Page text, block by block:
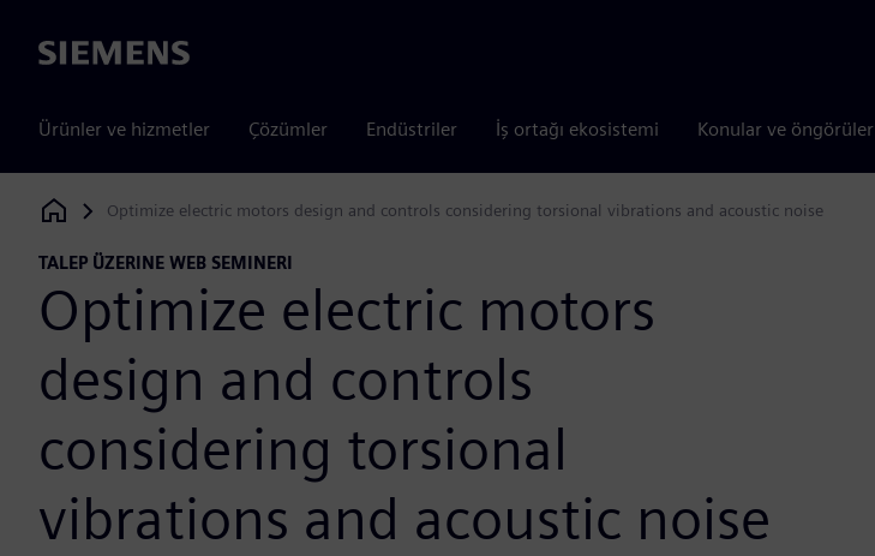
Siemens
Ürünler ve hizmetler Çözümler Endüstriler İş ortağı ekosistemi Konular ve öngörüler
Siemens Digital Industries Software
Optimize electric motors design and controls considering torsional vibrations and acoustic noise
TALEP ÜZERINE WEB SEMINERI
Optimize electric motors
design and controls
considering torsional
vibrations and acoustic noise